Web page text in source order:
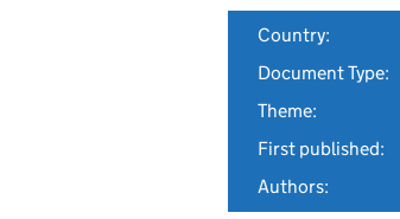
Country:
Document Type:
Theme:
First published:
Authors: